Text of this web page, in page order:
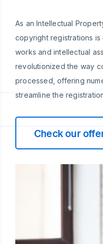
As an Intellectual
copyright registrations
works and intellectual
revolutionized the way
processed, offering
streamline the
Check our